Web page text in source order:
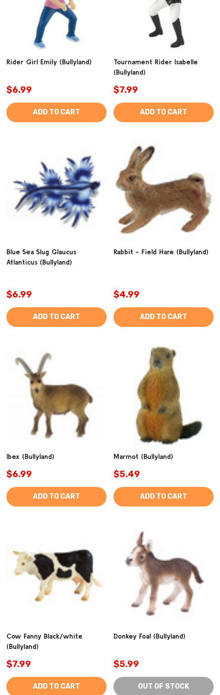
Rider Girl Emily (Bullyland)
$6.99
ADD TO CART
Tournament Rider Isabelle
(Bullyland)
$7.99
ADD TO CART
Blue Sea Slug Glaucus
Atlanticus (Bullyland)
$6.99
ADD TO CART
Rabbit - Field Hare (Bullyland)
$4.99
ADD TO CART
Ibex (Bullyland)
$6.99
ADD TO CART
Marmot (Bullyland)
$5.49
ADD TO CART
Cow Fanny Black/white
(Bullyland)
$7.99
ADD TO CART
Donkey Foal (Bullyland)
$5.99
OUT OF STOCK